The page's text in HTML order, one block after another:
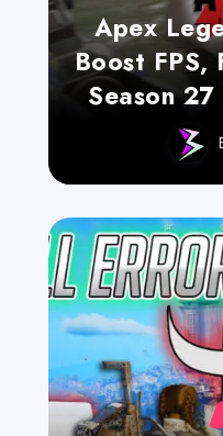
Apex
Boost FPS,
Season 27